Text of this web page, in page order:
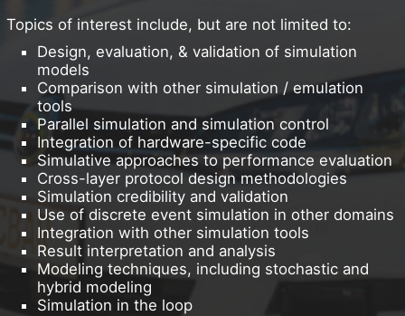
Topics of interest include, but are not limited to:
Design, evaluation, & validation of simulation
models
Comparison with other simulation / emulation
tools
Parallel simulation and simulation control
Integration of hardware-specific code
Simulative approaches to performance evaluation
Cross-layer protocol design methodologies
Simulation credibility and validation
Use of discrete event simulation in other domains
Integration with other simulation tools
Result interpretation and analysis
Modeling techniques, including stochastic and
hybrid modeling
Simulation in the loop